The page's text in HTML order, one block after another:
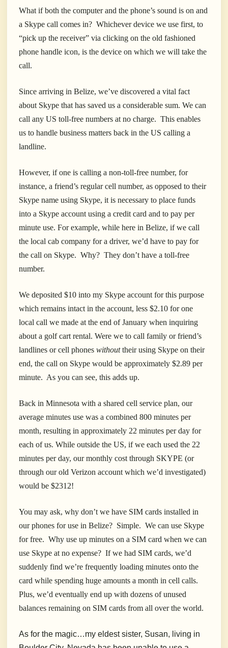
What if both the computer and the phone’s sound is on and
a Skype call comes in? Whichever device we use first, to
“pick up the receiver” via clicking on the old fashioned
phone handle icon, is the device on which we will take the
call.
Since arriving in Belize, we’ve discovered a vital fact
about Skype that has saved us a considerable sum. We can
call any US toll-free numbers at no charge. This enables
us to handle business matters back in the US calling a
landline.
However, if one is calling a non-toll-free number, for
instance, a friend’s regular cell number, as opposed to their
Skype name using Skype, it is necessary to place funds
into a Skype account using a credit card and to pay per
minute use. For example, while here in Belize, if we call
the local cab company for a driver, we’d have to pay for
the call on Skype. Why? They don’t have a toll-free
number.
We deposited $10 into my Skype account for this purpose
which remains intact in the account, less $2.10 for one
local call we made at the end of January when inquiring
about a golf cart rental. Were we to call family or friend’s
landlines or cell phones withouttheir using Skype on their
end, the call on Skype would be approximately $2.89 per
minute. As you can see, this adds up.
Back in Minnesota with a shared cell service plan, our
average minutes use was a combined 800 minutes per
month, resulting in approximately 22 minutes per day for
each of us. While outside the US, if we each used the 22
minutes per day, our monthly cost through SKYPE (or
through our old Verizon account which we’d investigated)
would be $2312!
You may ask, why don’t we have SIM cards installed in
our phones for use in Belize? Simple. We can use Skype
for free. Why use up minutes on a SIM card when we can
use Skype at no expense? If we had SIM cards, we’d
suddenly find we’re frequently loading minutes onto the
card while spending huge amounts a month in cell calls.
Plus, we’d eventually end up with dozens of unused
balances remaining on SIM cards from all over the world.
As for the magic…my eldest sister, Susan, living in